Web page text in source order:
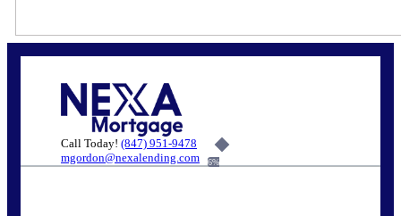
Call Today! (847) 951-9478
mgordon@nexalending.com
6%